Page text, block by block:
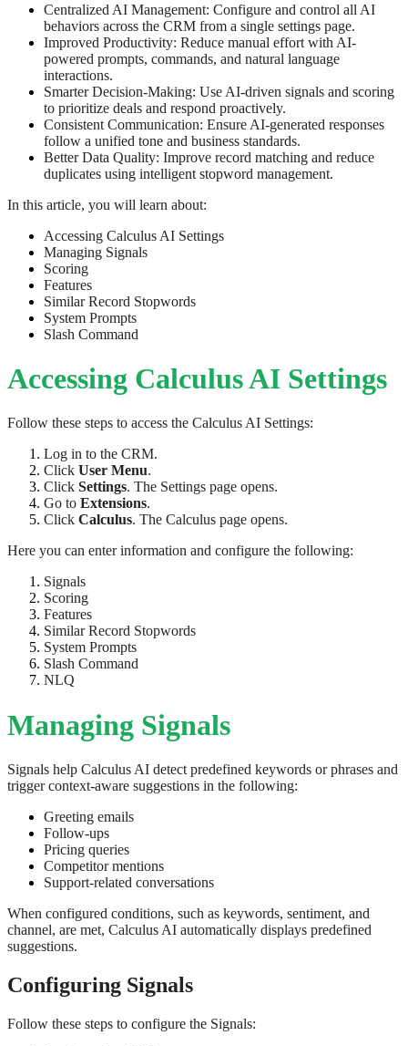
Centralized AI Management: Configure and control all AI
behaviors across the CRM from a single settings page.
Improved Productivity: Reduce manual effort with AI-
powered prompts, commands, and natural language
interactions.
Smarter Decision-Making: Use AI-driven signals and scoring
to prioritize deals and respond proactively.
Consistent Communication: Ensure AI-generated responses
follow a unified tone and business standards.
Better Data Quality: Improve record matching and reduce
duplicates using intelligent stopword management.
In this article, you will learn about:
Accessing Calculus AI Settings
Managing Signals
Scoring
Features
Similar Record Stopwords
System Prompts
Slash Command
Accessing Calculus AI Settings
Follow these steps to access the Calculus AI Settings:
Log in to the CRM.
Click User Menu.
Click Settings. The Settings page opens.
Go to Extensions.
Click Calculus. The Calculus page opens.
Here you can enter information and configure the following:
Signals
Scoring
Features
Similar Record Stopwords
System Prompts
Slash Command
NLQ
Managing Signals
Signals help Calculus AI detect predefined keywords or phrases and
trigger context-aware suggestions in the following:
Greeting emails
Follow-ups
Pricing queries
Competitor mentions
Support-related conversations
When configured conditions, such as keywords, sentiment, and
channel, are met, Calculus AI automatically displays predefined
suggestions.
Configuring Signals
Follow these steps to configure the Signals: